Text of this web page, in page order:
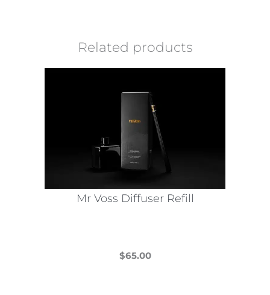
Related products
Mr Voss Diffuser Refill
$65.00